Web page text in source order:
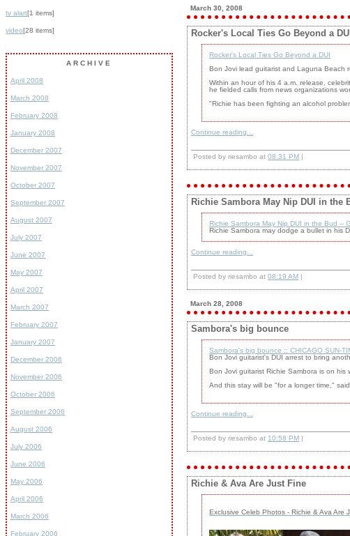
tv alart[1 items]
video[28 items]
ARCHIVE
April 2008
March 2008
February 2008
January 2008
December 2007
November 2007
October 2007
September 2007
August 2007
July 2007
June 2007
May 2007
April 2007
March 2007
February 2007
January 2007
December 2006
November 2006
October 2006
September 2006
August 2006
July 2006
June 2006
May 2006
April 2006
March 2006
February 2006
March 30, 2008
Rocker's Local Ties Go Beyond a DUI
Rocker's Local Ties Go Beyond a DUI
Bon Jovi lead guitarist and Laguna Beach
Within an hour of his 4 a.m. release,
he fielded calls from news organizations
"Richie has been fighting an alcohol
Continue reading...
Posted by riesambo at 08:31 PM |
Richie Sambora May Nip DUI in the
Richie Sambora May Nip DUI in the Bud --
Richie Sambora may dodge a bullet in his
Continue reading...
Posted by riesambo at 08:19 AM |
March 28, 2008
Sambora's big bounce
Sambora's big bounce :: CHICAGO SUN-
Bon Jovi guitarist's DUI arrest to bring
Bon Jovi guitarist Richie Sambora is on
And this stay will be "for a longer time,"
Continue reading...
Posted by riesambo at 10:58 PM |
Richie & Ava Are Just Fine
Exclusive Celeb Photos - Richie & Ava Are